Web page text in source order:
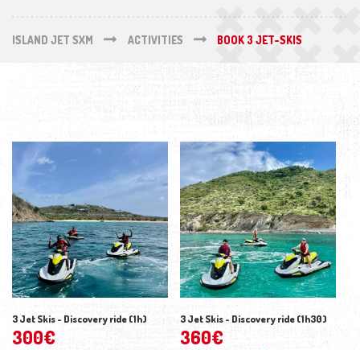
ISLAND JET SXM ACTIVITIES BOOK 3 JET-SKIS
3 Jet Skis - Discovery ride (1h)
300€
3 Jet Skis - Discovery ride (1h30)
360€